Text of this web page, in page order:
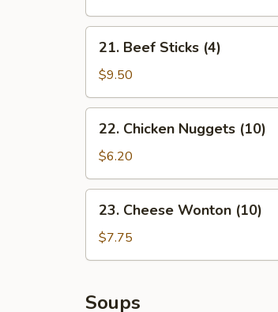
Beef
Sticks
(4)
21. Beef Sticks (4)
$9.50
Chicken
Nuggets
(10)
22. Chicken Nuggets (10)
$6.20
Cheese
Wonton
(10)
23. Cheese Wonton (10)
$7.75
Soups